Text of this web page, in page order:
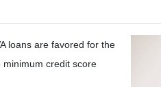
loans are favored for the
credit score